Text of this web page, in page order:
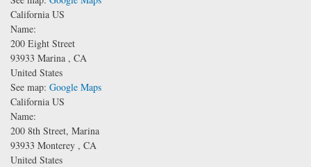
California US
Name:
200 Eight Street
93933 Marina , CA
United States
See map: Google Maps
California US
Name:
200 8th Street, Marina
93933 Monterey , CA
United States